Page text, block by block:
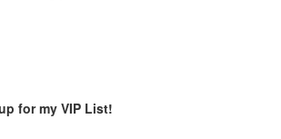
for my VIP List!